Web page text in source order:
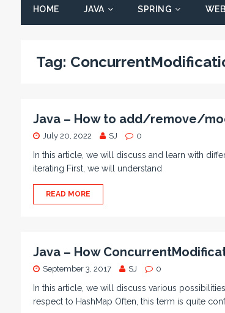
HOME JAVA SPRING
Tag:
Java – How to add/remove/
July 20, 2022 SJ 0
In this article, we will discuss and learn with
iterating First, we will understand
READ MORE
Java – How
September 3, 2017 SJ 0
In this article, we will discuss various
respect to HashMap Often, this term is quite